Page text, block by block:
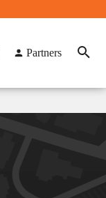
Partners